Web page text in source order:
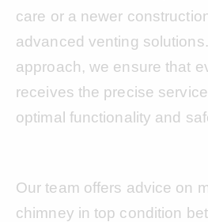
care or a newer
advanced venting
approach, we ensure that
receives the precise
optimal functionality and
Our team offers advice on
chimney in top condition